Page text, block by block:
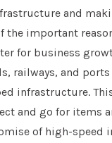
and
the important
for business
railways, and
infrastructure.
and go for items
of high-speed